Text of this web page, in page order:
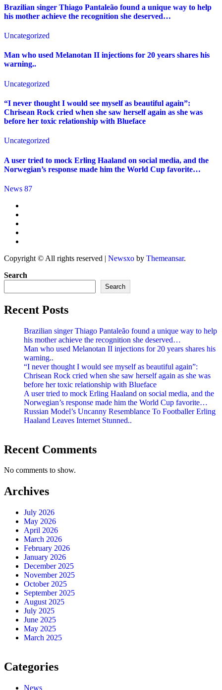
Brazilian singer Thiago Pantaleão found a unique way to help
his mother achieve the recognition she deserved…
Uncategorized
Man who used Melanotan II injections for 20 years shares his
warning..
Uncategorized
“I never thought I would see myself as beautiful again”:
Chrisean Rock cried when she saw herself again as she was
before her toxic relationship with Blueface
Uncategorized
A user tried to mock Erling Haaland on social media, and the
Norwegian’s response made him the World Cup favorite…
News 87
Copyright © All rights reserved | Newsxo by Themeansar.
Search
Search
Recent Posts
Brazilian singer Thiago Pantaleão found a unique way to help
his mother achieve the recognition she deserved…
Man who used Melanotan II injections for 20 years shares his
warning..
“I never thought I would see myself as beautiful again”:
Chrisean Rock cried when she saw herself again as she was
before her toxic relationship with Blueface
A user tried to mock Erling Haaland on social media, and the
Norwegian’s response made him the World Cup favorite…
Russian Model’s Uncanny Resemblance To Footballer Erling
Haaland Leaves Internet Stunned..
Recent Comments
No comments to show.
Archives
July 2026
May 2026
April 2026
March 2026
February 2026
January 2026
December 2025
November 2025
October 2025
September 2025
August 2025
July 2025
June 2025
May 2025
March 2025
Categories
News